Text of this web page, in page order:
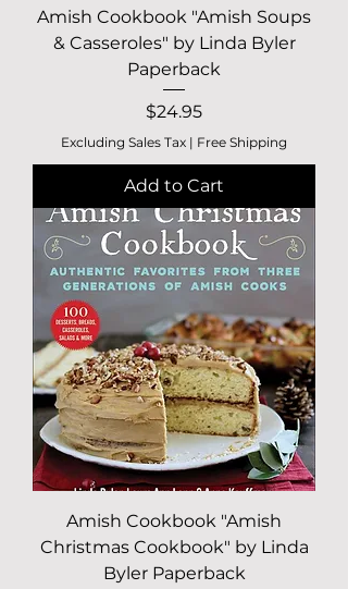
Amish Cookbook "Amish Soups
& Casseroles" by Linda Byler
Paperback
Price
$24.95
Excluding Sales Tax | Free Shipping
Add to Cart
Amish Cookbook "Amish
Christmas Cookbook" by Linda
Byler Paperback